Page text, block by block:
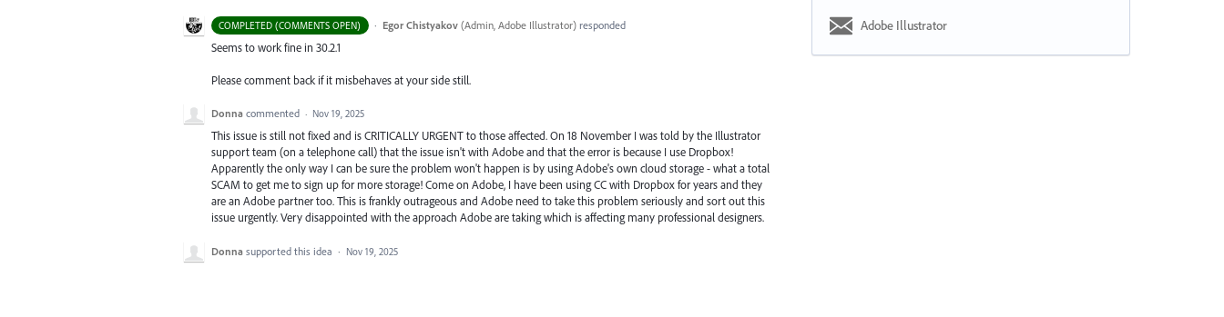
COMPLETED (COMMENTS OPEN) · Egor Chistyakov (Admin, Adobe Illustrator)responded
Seems to work fine in 30.2.1
Please comment back if it misbehaves at your side still.
Donna commented · Nov 19, 2025
This issue is still not fixed and is CRITICALLY URGENT to those affected. On 18 November I was told by the Illustrator
support team (on a telephone call) that the issue isn't with Adobe and that the error is because I use Dropbox!
Apparently the only way I can be sure the problem won't happen is by using Adobe's own cloud storage - what a total
SCAM to get me to sign up for more storage! Come on Adobe, I have been using CC with Dropbox for years and they
are an Adobe partner too. This is frankly outrageous and Adobe need to take this problem seriously and sort out this
issue urgently. Very disappointed with the approach Adobe are taking which is affecting many professional designers.
Donna supported this idea · Nov 19, 2025
Adobe Illustrator